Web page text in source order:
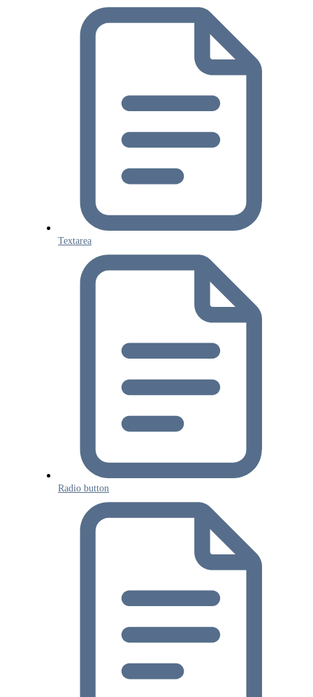
Textarea
Radio button